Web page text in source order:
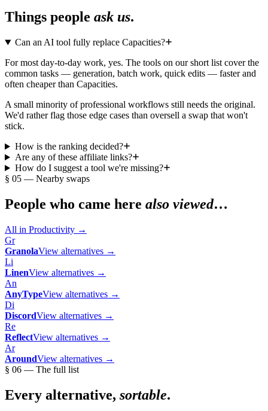
Things people ask us.
Can an AI tool fully replace Capacities?
For most day-to-day work, yes. The tools on our short list cover the
common tasks — generation, batch work, quick edits — faster and
often cheaper than Capacities.
A small minority of professional workflows still needs the original.
We'd rather flag those edge cases than oversell a swap that won't
stick.
How is the ranking decided?
Are any of these affiliate links?
How do I suggest a tool we're missing?
§ 05 — Nearby swaps
People who came here also viewed…
All in Productivity →
Gr
GranolaView alternatives →
Li
LinenView alternatives →
An
AnyTypeView alternatives →
Di
DiscordView alternatives →
Re
ReflectView alternatives →
Ar
AroundView alternatives →
§ 06 — The full list
Every alternative, sortable.